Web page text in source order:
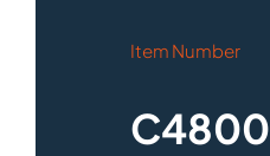
Item Number
C4800